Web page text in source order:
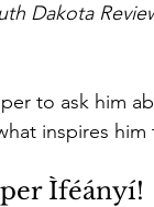
Dakota
to ask him
inspires him
Ìféányí!